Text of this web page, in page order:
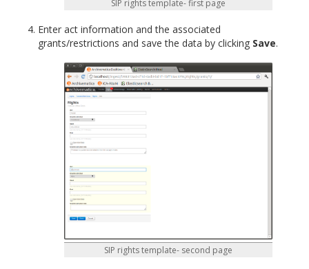
SIP rights template- first page
Enter act information and the associated
grants/restrictions and save the data by clicking Save.
SIP rights template- second page